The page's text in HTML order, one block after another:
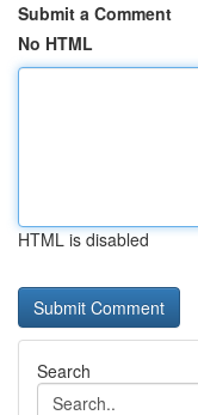
Submit a Comment
No HTML
HTML is disabled
Search